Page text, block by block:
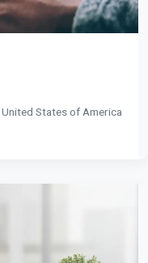
United States of America